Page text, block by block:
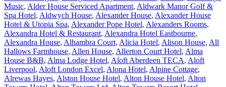
Music, Alder House Serviced Apartment, Aldwark Manor Golf &
Spa Hotel, Aldwych House, Alexander House, Alexander House
Hotel & Utopia Spa, Alexander Pope Hotel, Alexanders Rooms,
Alexandra Hotel & Restaurant, Alexandra Hotel Eastbourne,
Alexandra House, Alhambra Court, Alicia Hotel, Alison House, All
Hallows Farmhouse, Allen House, Allerton Court Hotel, Alma
House B&B, Alma Lodge Hotel, Aloft Aberdeen TECA, Aloft
Liverpool, Aloft London Excel, Alona Hotel, Alpine Cottage,
Alrewas Hayes, Alston House Hotel, Alton House Hotel, Alton